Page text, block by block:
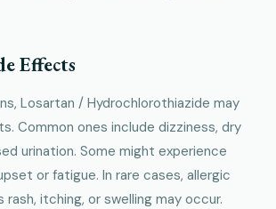
Effects
Losartan / Hydrochlorothiazide may
Common ones include dizziness, dry
urination. Some might experience
or fatigue. In rare cases, allergic
itching, or swelling may occur.